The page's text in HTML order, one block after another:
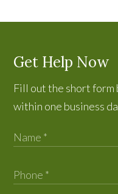
Get Help Now
Fill out the short form
within one business